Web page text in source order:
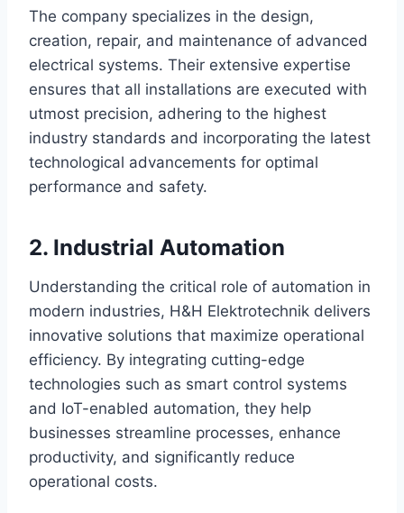
The company specializes in the design,
creation, repair, and maintenance of advanced
electrical systems. Their extensive expertise
ensures that all installations are executed with
utmost precision, adhering to the highest
industry standards and incorporating the latest
technological advancements for optimal
performance and safety.
2. Industrial Automation
Understanding the critical role of automation in
modern industries, H&H Elektrotechnik delivers
innovative solutions that maximize operational
efficiency. By integrating cutting-edge
technologies such as smart control systems
and IoT-enabled automation, they help
businesses streamline processes, enhance
productivity, and significantly reduce
operational costs.